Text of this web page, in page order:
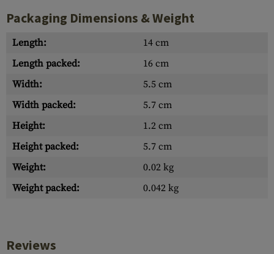
Packaging Dimensions & Weight
Length:
14 cm
Length packed:
16 cm
Width:
5.5 cm
Width packed:
5.7 cm
Height:
1.2 cm
Height packed:
5.7 cm
Weight:
0.02 kg
Weight packed:
0.042 kg
Reviews